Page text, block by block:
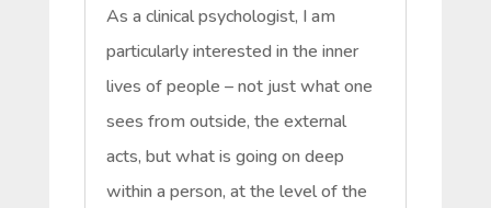
As a clinical psychologist, I am
particularly interested in the inner
lives of people – not just what one
sees from outside, the external
acts, but what is going on deep
within a person, at the level of the